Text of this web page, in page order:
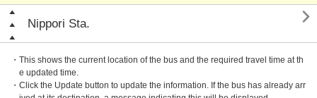
Nippori Sta. 
・This shows the current location of the bus and the required travel time at th
e updated time.
・Click the Update button to update the information. If the bus has already arr